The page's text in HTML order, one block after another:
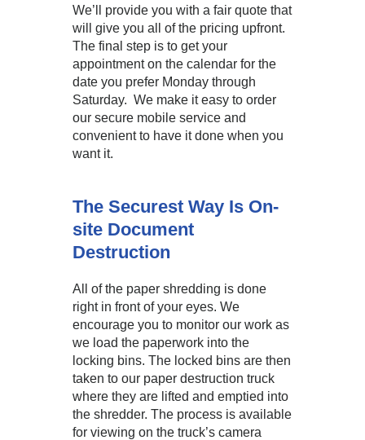
We’ll provide you with a fair quote that
will give you all of the pricing upfront.
The final step is to get your
appointment on the calendar for the
date you prefer Monday through
Saturday. We make it easy to order
our secure mobile service and
convenient to have it done when you
want it.
The Securest Way Is On-
site Document
Destruction
All of the paper shredding is done
right in front of your eyes. We
encourage you to monitor our work as
we load the paperwork into the
locking bins. The locked bins are then
taken to our paper destruction truck
where they are lifted and emptied into
the shredder. The process is available
for viewing on the truck’s camera